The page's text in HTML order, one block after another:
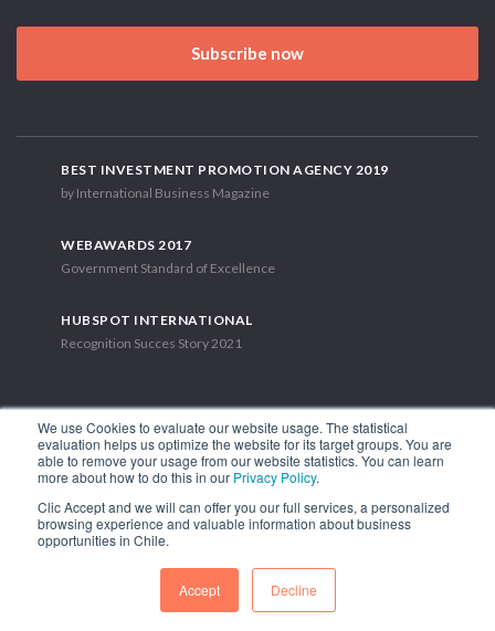
We use Cookies to evaluate our website usage. The statistical
evaluation helps us optimize the website for its target groups. You are
able to remove your usage from our website statistics. You can learn
more about how to do this in our Privacy Policy.
Clic Accept and we will can offer you our full services, a personalized
browsing experience and valuable information about business
opportunities in Chile.
Accept Decline
Subscribe now
BEST INVESTMENT PROMOTION AGENCY 2019
by International Business Magazine
WEBAWARDS 2017
Government Standard of Excellence
HUBSPOT INTERNATIONAL
Recognition Succes Story 2021
1.449 Libertador Bernardo O'Higgins Avenue, Tower 7, 15th Floor.
Phone: (56-2) 2663 9211
FOLLOW US